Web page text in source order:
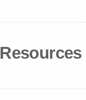
Resources